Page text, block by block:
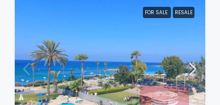
FOR SALE RESALE